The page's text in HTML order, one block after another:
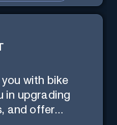
with bike
in upgrading
and offer